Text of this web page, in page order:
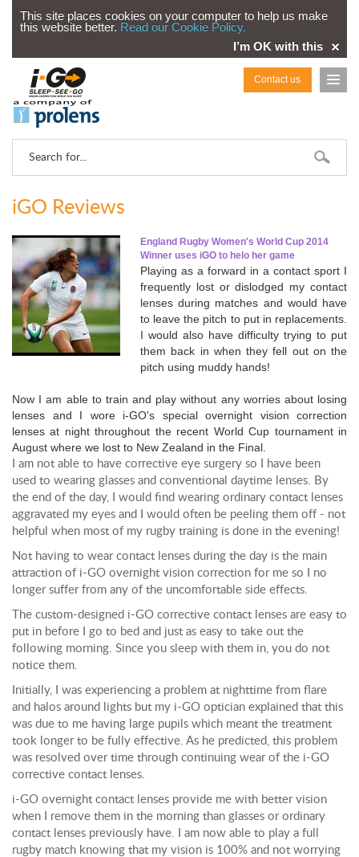
This site places cookies on your computer to help us make
this website better. Read our Cookie Policy.
I’m OK with this
Contact us
iGO Reviews
England Rugby Women's World Cup 2014
Winner uses iGO to helo her game
Playing as a forward in a contact sport I
frequently lost or dislodged my contact
lenses during matches and would have
to leave the pitch to put in replacements.
I would also have difficulty trying to put
them back in when they fell out on the
pitch using muddy hands!
Now I am able to train and play without any worries about losing
lenses and I wore i-GO's special overnight vision correction
lenses at night throughout the recent World Cup tournament in
August where we lost to New Zealand in the Final.
I am not able to have corrective eye surgery so I have been
used to wearing glasses and conventional daytime lenses. By
the end of the day, I would find wearing ordinary contact lenses
aggravated my eyes and I would often be peeling them off - not
helpful when most of my rugby training is done in the evening!
Not having to wear contact lenses during the day is the main
attraction of i-GO overnight vision correction for me so I no
longer suffer from any of the uncomfortable side effects.
The custom-designed i-GO corrective contact lenses are easy to
put in before I go to bed and just as easy to take out the
following morning. Since you sleep with them in, you do not
notice them.
Initially, I was experiencing a problem at nighttime from flare
and halos around lights but my i-GO optician explained that this
was due to me having large pupils which meant the treatment
took longer to be fully effective. As he predicted, this problem
was resolved over time through continuing wear of the i-GO
corrective contact lenses.
i-GO overnight contact lenses provide me with better vision
when I remove them in the morning than glasses or ordinary
contact lenses previously have. I am now able to play a full
rugby match knowing that my vision is 100% and not worrying